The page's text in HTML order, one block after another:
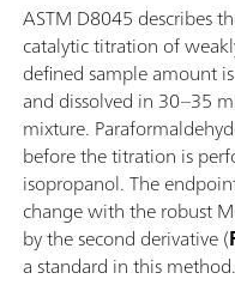
ASTM D8045 describes
catalytic titration of
defined sample amount
and dissolved in 30–35
mixture.
before the titration is
isopropanol. The
change with the robust
by the second derivative (
a standard in this method.